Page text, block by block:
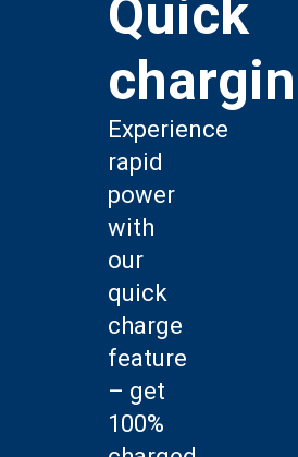
Quick
Experience
rapid
power
with
our
quick
charge
feature
– get
100%